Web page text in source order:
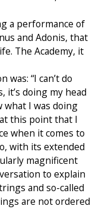
a performance of
and Adonis, that
The Academy, it
“I can’t do
doing my head
what I was doing
this point that I
when it comes to
with its extended
magnificent
to explain
and so-called
are not ordered